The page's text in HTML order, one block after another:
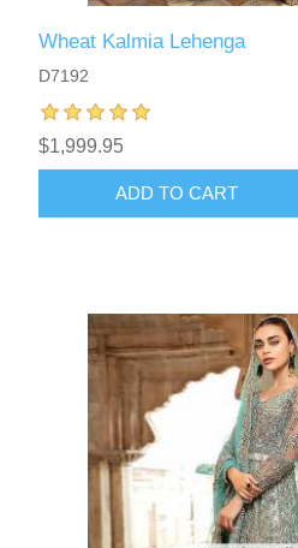
Wheat Kalmia Lehenga
D7192
$1,999.95
ADD TO CART